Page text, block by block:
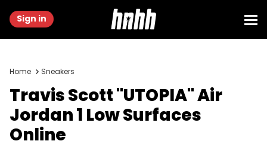
Sign in
Home Sneakers
Travis Scott "UTOPIA" Air
Jordan 1 Low Surfaces
Online